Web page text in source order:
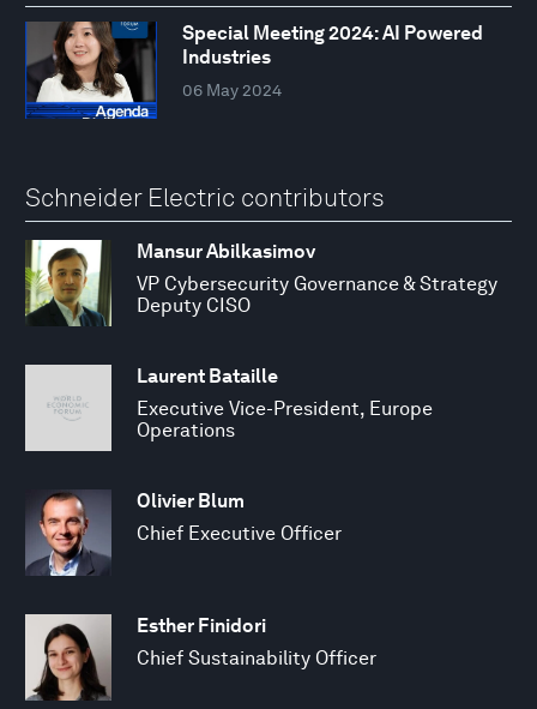
Special Meeting 2024: AI Powered
Industries
06 May 2024
Schneider Electric contributors
Mansur Abilkasimov
VP Cybersecurity Governance & Strategy
Deputy CISO
Laurent Bataille
Executive Vice-President, Europe
Operations
Olivier Blum
Chief Executive Officer
Esther Finidori
Chief Sustainability Officer